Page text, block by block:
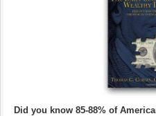
Did you know 85-88% of